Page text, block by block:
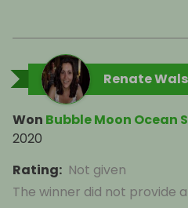
Renate
Won Bubble Moon Ocean
2020
Rating: Not given
The winner did not provide